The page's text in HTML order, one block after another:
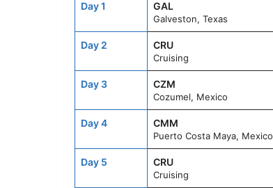
Day 1 GAL
Galveston, Texas
Day 2 CRU
Cruising
Day 3 CZM
Cozumel, Mexico
Day 4 CMM
Puerto Costa Maya, Mexico
Day 5 CRU
Cruising